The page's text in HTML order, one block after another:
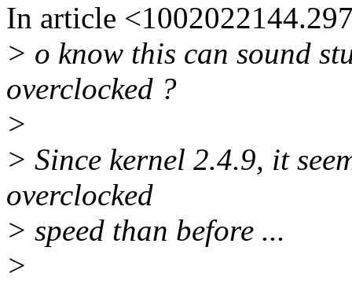
In article
> o know this can sound
overclocked ?
>
> Since kernel 2.4.9, it
overclocked
> speed than before ...
>